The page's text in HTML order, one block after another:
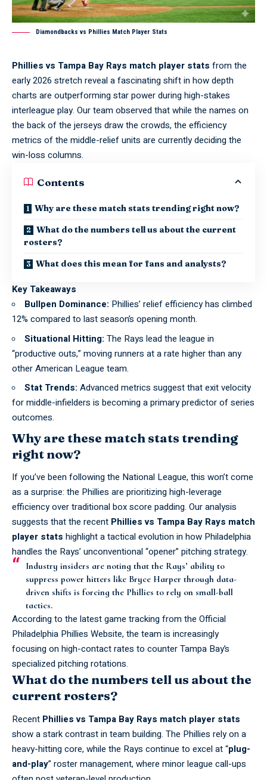
Diamondbacks vs Phillies Match Player Stats
Phillies vs Tampa Bay Rays match player stats from the
early 2026 stretch reveal a fascinating shift in how depth
charts are outperforming star power during high-stakes
interleague play. Our team observed that while the names on
the back of the jerseys draw the crowds, the efficiency
metrics of the middle-relief units are currently deciding the
win-loss columns.
Contents
Why are these match stats trending right now?
What do the numbers tell us about the current
rosters?
What does this mean for fans and analysts?
Key Takeaways
Bullpen Dominance: Phillies’ relief efficiency has climbed
12% compared to last season’s opening month.
Situational Hitting: The Rays lead the league in
“productive outs,” moving runners at a rate higher than any
other American League team.
Stat Trends: Advanced metrics suggest that exit velocity
for middle-infielders is becoming a primary predictor of series
outcomes.
Why are these match stats trending
right now?
If you’ve been following the National League, this won’t come
as a surprise: the Phillies are prioritizing high-leverage
efficiency over traditional box score padding. Our analysis
suggests that the recent Phillies vs Tampa Bay Rays match
player stats highlight a tactical evolution in how Philadelphia
handles the Rays’ unconventional “opener” pitching strategy.
Industry insiders are noting that the Rays’ ability to
suppress power hitters like Bryce Harper through data-
driven shifts is forcing the Phillies to rely on small-ball
tactics.
According to the latest game tracking from the Official
Philadelphia Phillies Website, the team is increasingly
focusing on high-contact rates to counter Tampa Bay’s
specialized pitching rotations.
What do the numbers tell us about the
current rosters?
Recent Phillies vs Tampa Bay Rays match player stats
show a stark contrast in team building. The Phillies rely on a
heavy-hitting core, while the Rays continue to excel at “plug-
and-play” roster management, where minorleague call-ups